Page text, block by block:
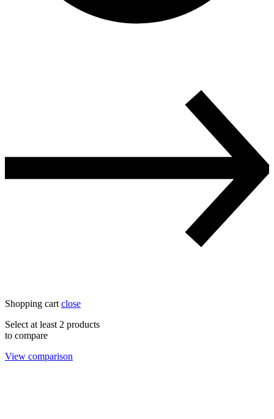
Shopping cart close
Select at least 2 products
to compare
View comparison